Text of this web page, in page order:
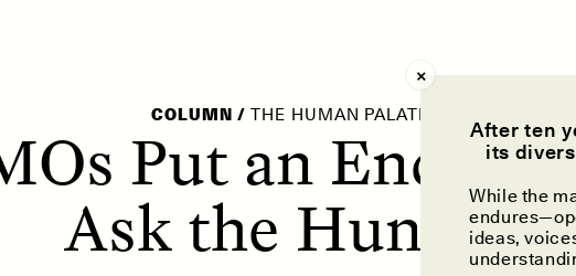
After ten
its
While the
ideas,
COLUMN /THE HUMAN PALATE
Put an End to
Ask the Hungry